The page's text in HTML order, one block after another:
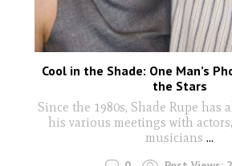
Cool in the Shade: One Man’s
the Stars
Since the 1980s, Shade Rupe has
his various meetings with
musicians...